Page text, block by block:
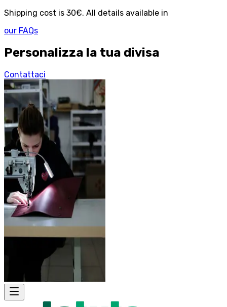
Shipping cost is 30€. All details available in
our FAQs
Personalizza la tua divisa
Contattaci